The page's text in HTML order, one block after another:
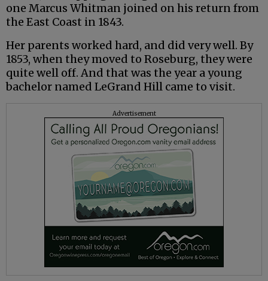
one Marcus Whitman joined on his return from
the East Coast in 1843.
Her parents worked hard, and did very well. By
1853, when they moved to Roseburg, they were
quite well off. And that was the year a young
bachelor named LeGrand Hill came to visit.
Advertisement